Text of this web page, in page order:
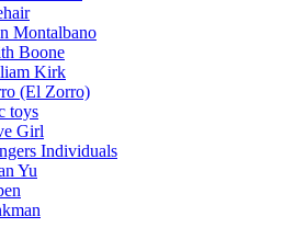
Montalbano
Boone
Kirk
(El Zorro)
toys
Girl
Individuals
Yu